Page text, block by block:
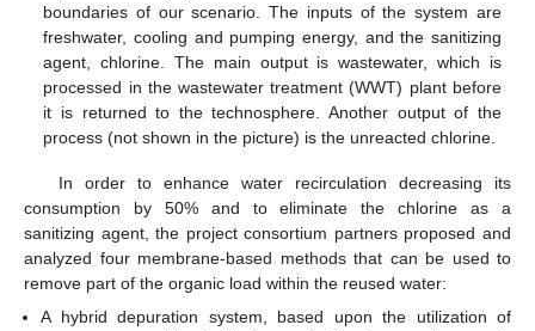
boundaries of our scenario. The inputs of the system are
freshwater, cooling and pumping energy, and the sanitizing
agent, chlorine. The main output is wastewater, which is
processed in the wastewater treatment (WWT) plant before
it is returned to the technosphere. Another output of the
process (not shown in the picture) is the unreacted chlorine.
In order to enhance water recirculation decreasing its
consumption by 50% and to eliminate the chlorine as a
sanitizing agent, the project consortium partners proposed and
analyzed four membrane-based methods that can be used to
remove part of the organic load within the reused water:
A hybrid depuration system, based upon the utilization of